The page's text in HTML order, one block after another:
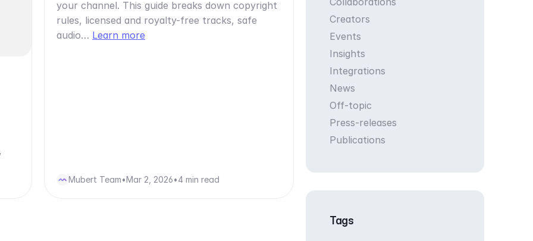
your channel. This guide breaks down copyright
rules, licensed and royalty-free tracks, safe
audio… Learn more
Mubert Team•Mar 2, 2026•4 min read
Creators
Events
Insights
Integrations
News
Off-topic
Press-releases
Publications
Tags